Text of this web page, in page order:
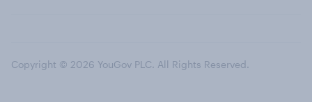
Copyright © 2026 YouGov PLC. All Rights Reserved.